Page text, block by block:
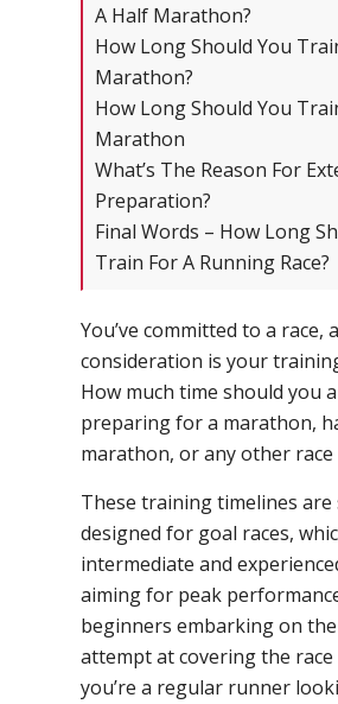
A Half Marathon?
How Long Should You
Marathon?
How Long Should You
Marathon
What’s The Reason For
Preparation?
Final Words – How Long
Train For A Running Race?
You’ve committed to a race,
consideration is your
How much time should you
preparing for a marathon,
marathon, or any other race
These training timelines are
designed for goal races,
intermediate and
aiming for peak
beginners embarking on
attempt at covering the race
you’re a regular runner